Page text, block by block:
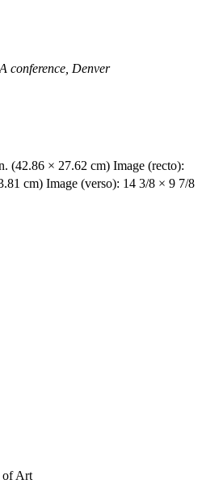
conference, Denver
(42.86 × 27.62 cm) Image (recto):
cm) Image (verso): 14 3/8 × 9 7/8
of Art